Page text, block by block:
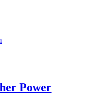
Power